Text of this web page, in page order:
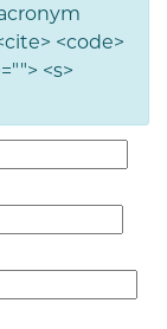
<code>
<s>